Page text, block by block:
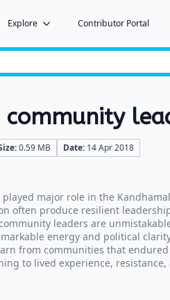
Explore Contributor Portal
community
0.59 MB Date: 14 Apr 2018
major role in the Kandhamal
often produce resilient
leaders are
energy and political
from communities that
to lived experience,